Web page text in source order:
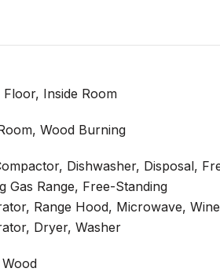
Inside Room
Wood Burning
Dishwasher, Disposal,
Gas Range, Free-Standing
Range Hood, Microwave, Wine
Dryer, Washer